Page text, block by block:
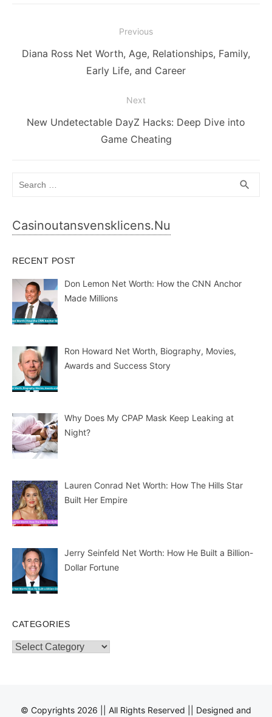
navigation
Previous
Previous
Diana Ross Net Worth, Age, Relationships, Family,
Early Life, and Career
Next
Next
New Undetectable DayZ Hacks: Deep Dive into
Game Cheating
search
Casinoutansvensklicens.nu
RECENT POST
Don Lemon Net Worth: How the CNN Anchor
Made Millions
Ron Howard Net Worth, Biography, Movies,
Awards and Success Story
Why Does My CPAP Mask Keep Leaking at
Night?
Lauren Conrad Net Worth: How The Hills Star
Built Her Empire
Jerry Seinfeld Net Worth: How He Built a Billion-
Dollar Fortune
CATEGORIES
Categories
© Copyrights 2026 || All Rights Reserved || Designed and